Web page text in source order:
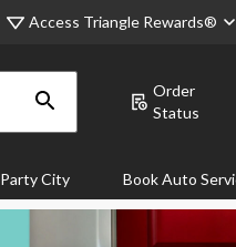
Access Triangle Rewards®
Order
Status
Party City Book Auto